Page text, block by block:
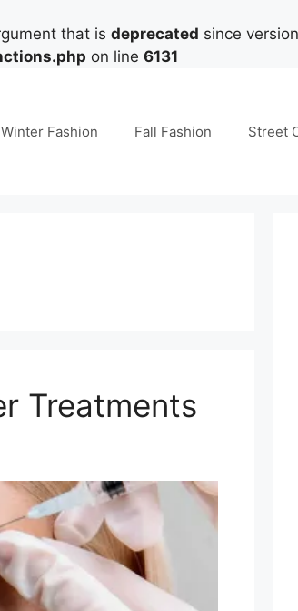
that is deprecated since
on line 6131
Winter Fashion Fall Fashion Street
Treatments